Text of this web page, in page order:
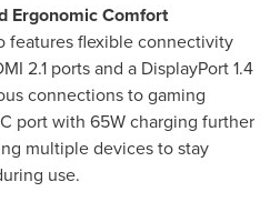
Ergonomic Comfort
features flexible connectivity
2.1 ports and a DisplayPort 1.4
connections to gaming
port with 65W charging further
multiple devices to stay
use.